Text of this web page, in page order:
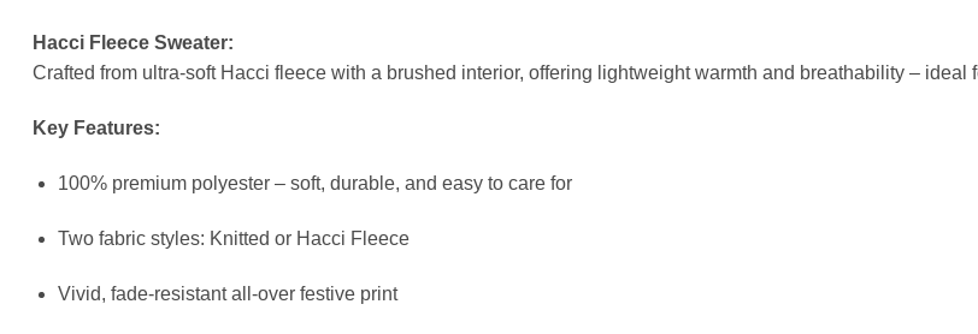
Hacci Fleece Sweater:
Crafted from ultra-soft Hacci fleece with a brushed interior, offering lightweight warmth and breathability –
Key Features:
100% premium polyester – soft, durable, and easy to care for
Two fabric styles: Knitted or Hacci Fleece
Vivid, fade-resistant all-over festive print